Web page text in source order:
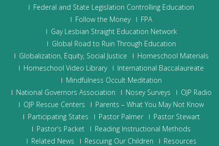
Federal and State Legislation Controlling Education
Follow the Money
FPA
Gay Lesbian Straight Education Network
Global Road to Ruin Through Education
Globalization, Equity, Social Justice
Homeschool Materials
Homeschool Video Library
International Baccalaureate
Mindfulness Occult Meditation
National Governors Association
Nosey Surveys
OJP Radio
OJP Rescue Centers
Parents – What You May Not Know
Participating States
Pastor Palmer
Pastor Stewart
Pastor’s Packet
Reading Instructional Methods
Related News
Rescuing Our Children
Resources